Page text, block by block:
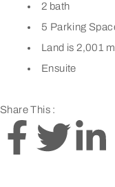
2 bath
5 Parking
Land is 2,001
Ensuite
Share This :